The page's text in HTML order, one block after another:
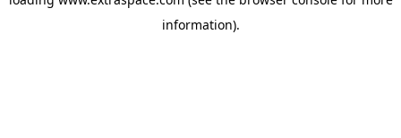
information).